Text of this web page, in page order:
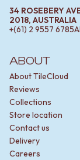
ABOUT
About TileCloud
Reviews
Collections
Store location
Contact us
Delivery
Careers
34 ROSEBERY
2018, AUSTRALIA
+(61) 2 9557 6785